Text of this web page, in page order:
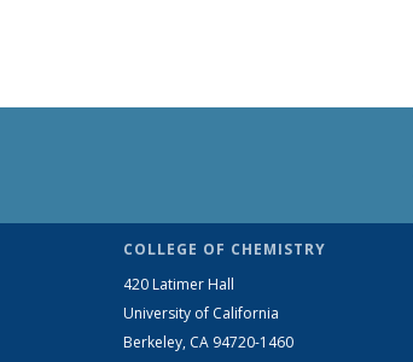
COLLEGE OF CHEMISTRY
420 Latimer Hall
University of California
Berkeley, CA 94720-1460